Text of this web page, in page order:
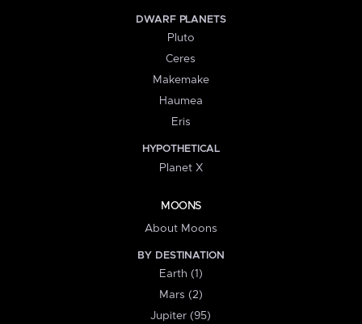
DWARF PLANETS
Pluto
Ceres
Makemake
Haumea
Eris
HYPOTHETICAL
Planet X
MOONS
About Moons
BY DESTINATION
Earth (1)
Mars (2)
Jupiter (95)